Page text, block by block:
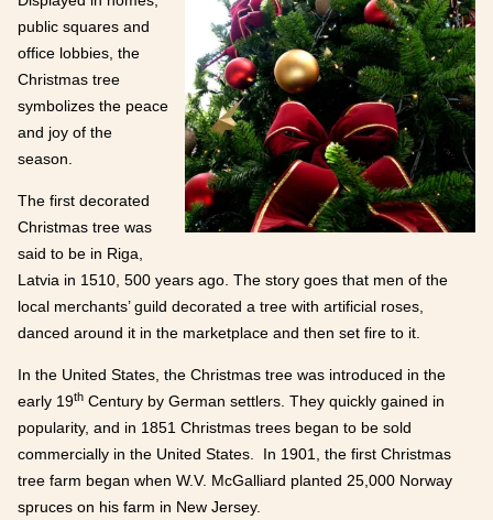
public squares and
office lobbies, the
Christmas tree
symbolizes the peace
and joy of the
season.
The first decorated
Christmas tree was
said to be in Riga,
Latvia in 1510, 500 years ago. The story goes that men of the
local merchants’ guild decorated a tree with artificial roses,
danced around it in the marketplace and then set fire to it.
In the United States, the Christmas tree was introduced in the
early 19th Century by German settlers. They quickly gained in
popularity, and in 1851 Christmas trees began to be sold
commercially in the United States. In 1901, the first Christmas
tree farm began when W.V. McGalliard planted 25,000 Norway
spruces on his farm in New Jersey.